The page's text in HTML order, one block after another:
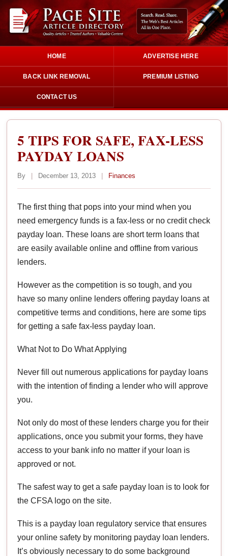
HOME ADVERTISE HERE
BACK LINK REMOVAL PREMIUM LISTING
CONTACT US
5 TIPS FOR SAFE, FAX-LESS
PAYDAY LOANS
By | December 13, 2013 | Finances
The first thing that pops into your mind when you
need emergency funds is a fax-less or no credit check
payday loan. These loans are short term loans that
are easily available online and offline from various
lenders.
However as the competition is so tough, and you
have so many online lenders offering payday loans at
competitive terms and conditions, here are some tips
for getting a safe fax-less payday loan.
What Not to Do What Applying
Never fill out numerous applications for payday loans
with the intention of finding a lender who will approve
you.
Not only do most of these lenders charge you for their
applications, once you submit your forms, they have
access to your bank info no matter if your loan is
approved or not.
The safest way to get a safe payday loan is to look for
the CFSA logo on the site.
This is a payday loan regulatory service that ensures
your online safety by monitoring payday loan lenders.
It’s obviously necessary to do some background